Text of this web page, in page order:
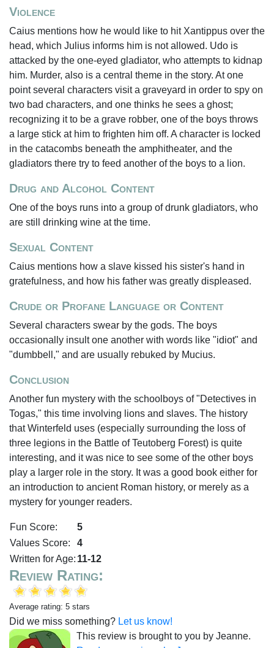
Violence
Caius mentions how he would like to hit Xantippus over the
head, which Julius informs him is not allowed. Udo is
attacked by the one-eyed gladiator, who attempts to kidnap
him. Murder, also is a central theme in the story. At one
point several characters visit a graveyard in order to spy on
two bad characters, and one thinks he sees a ghost;
recognizing it to be a grave robber, one of the boys throws
a large stick at him to frighten him off. A character is locked
in the catacombs beneath the amphitheater, and the
gladiators there try to feed another of the boys to a lion.
Drug and Alcohol Content
One of the boys runs into a group of drunk gladiators, who
are still drinking wine at the time.
Sexual Content
Caius mentions how a slave kissed his sister's hand in
gratefulness, and how his father was greatly displeased.
Crude or Profane Language or Content
Several characters swear by the gods. The boys
occasionally insult one another with words like "idiot" and
"dumbbell," and are usually rebuked by Mucius.
Conclusion
Another fun mystery with the schoolboys of "Detectives in
Togas," this time involving lions and slaves. The history
that Winterfeld uses (especially surrounding the loss of
three legions in the Battle of Teutoberg Forest) is quite
interesting, and it was nice to see some of the other boys
play a larger role in the story. It was a good book either for
an introduction to ancient Roman history, or merely as a
mystery for younger readers.
Fun Score:
5
Values Score:
4
Written for Age: 11-12
Review Rating:
Average rating: 5 stars
Did we miss something? Let us know!
This review is brought to you by Jeanne.